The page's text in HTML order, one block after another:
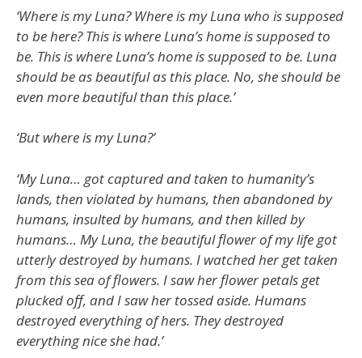
‘Where is my Luna? Where is my Luna who is supposed
to be here? This is where Luna’s home is supposed to
be. This is where Luna’s home is supposed to be. Luna
should be as beautiful as this place. No, she should be
even more beautiful than this place.’
‘But where is my Luna?’
‘My Luna… got captured and taken to humanity’s
lands, then violated by humans, then abandoned by
humans, insulted by humans, and then killed by
humans… My Luna, the beautiful flower of my life got
utterly destroyed by humans. I watched her get taken
from this sea of flowers. I saw her flower petals get
plucked off, and I saw her tossed aside. Humans
destroyed everything of hers. They destroyed
everything nice she had.’